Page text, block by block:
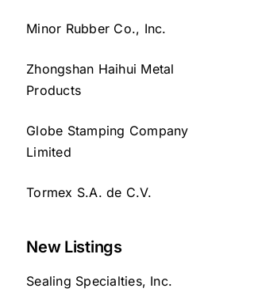
Minor Rubber Co., Inc.
Zhongshan Haihui Metal
Products
Globe Stamping Company
Limited
Tormex S.A. de C.V.
New Listings
Sealing Specialties, Inc.